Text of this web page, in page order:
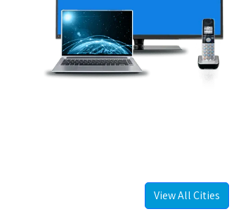
View All Cities